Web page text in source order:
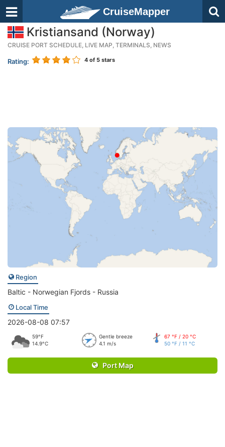
CruiseMapper
Kristiansand (Norway)
CRUISE PORT SCHEDULE, LIVE MAP, TERMINALS, NEWS
Rating: 4 of 5 stars
Region
Baltic - Norwegian Fjords - Russia
Local Time
2026-08-08 07:57
59°F
14.9°C
Gentle breeze
4.1 m/s
67 °F / 20 °C
50 °F / 11 °C
Port Map